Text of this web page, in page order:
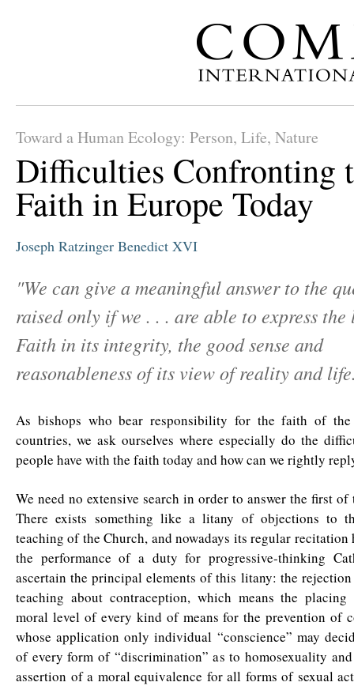
Toward a Human Ecology: Person, Life, Nature
Difficulties Confronting
Faith in Europe Today
Joseph Ratzinger Benedict XVI
"We can give a meaningful answer to the
raised only if we . . . are able to express
Faith in its integrity, the good sense and
reasonableness of its view of reality and
As bishops who bear responsibility for the faith of
countries, we ask ourselves where especially do the
people have with the faith today and how can we rightly
We need no extensive search in order to answer the first of
There exists something like a litany of objections to
teaching of the Church, and nowadays its regular recitation
the performance of a duty for progressive-thinking
ascertain the principal elements of this litany: the rejection
teaching about contraception, which means the placing
moral level of every kind of means for the prevention of
whose application only individual “conscience” may
of every form of “discrimination” as to homosexuality
assertion of a moral equivalence for all forms of sexual